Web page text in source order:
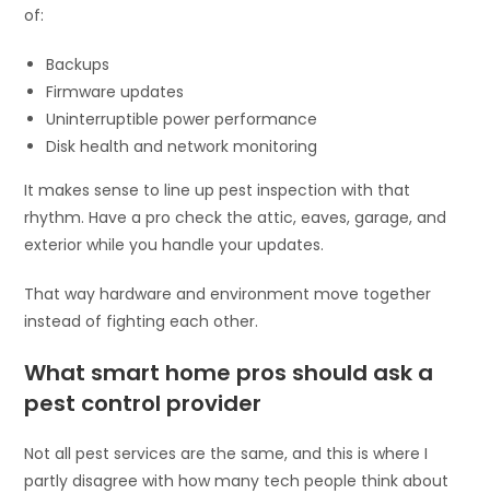
of:
Backups
Firmware updates
Uninterruptible power performance
Disk health and network monitoring
It makes sense to line up pest inspection with that
rhythm. Have a pro check the attic, eaves, garage, and
exterior while you handle your updates.
That way hardware and environment move together
instead of fighting each other.
What smart home pros should ask a
pest control provider
Not all pest services are the same, and this is where I
partly disagree with how many tech people think about